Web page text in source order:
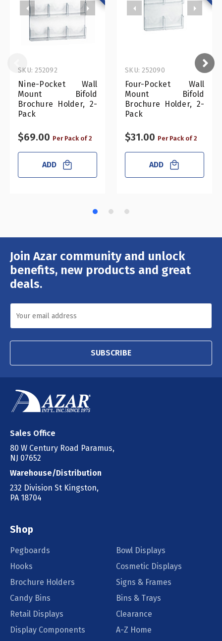
Nine-Pocket Wall
Mount Bifold
Brochure Holder, 2-
Pack
SKU: 252092
$69.00 Per Pack of 2
ADD
Four-Pocket Wall
Mount Bifold
Brochure Holder, 2-
Pack
SKU: 252090
$31.00 Per Pack of 2
ADD
Join Azar community and unlock
benefits, new products and great
deals.
Email
Address
SUBSCRIBE
Sales Office
80 W Century Road Paramus,
NJ 07652
Warehouse/Distribution
232 Division St Kingston,
PA 18704
Shop
Pegboards
Bowl Displays
Hooks
Cosmetic Displays
Brochure Holders
Signs & Frames
Candy Bins
Bins & Trays
Retail Displays
Clearance
Display Components
A-Z Home